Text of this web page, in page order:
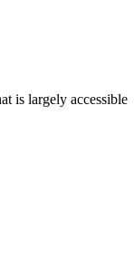
is largely accessible